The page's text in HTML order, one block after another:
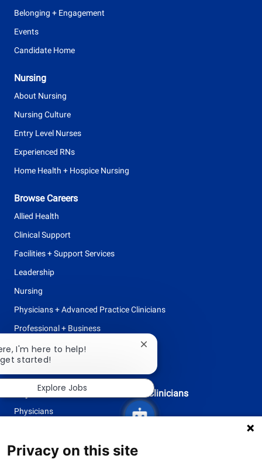
Belonging + Engagement
Events
Candidate Home
Nursing
About Nursing
Nursing Culture
Entry Level Nurses
Experienced RNs
Home Health + Hospice Nursing
Browse Careers
Allied Health
Clinical Support
Facilities + Support Services
Leadership
Nursing
Physicians + Advanced Practice Clinicians
Professional + Business
Research
All Opportunities
Physicians + Advanced Practice Clinicians
Physicians
Privacy on this site
I'm here to help!
started!
Close
notification
Explore Jobs